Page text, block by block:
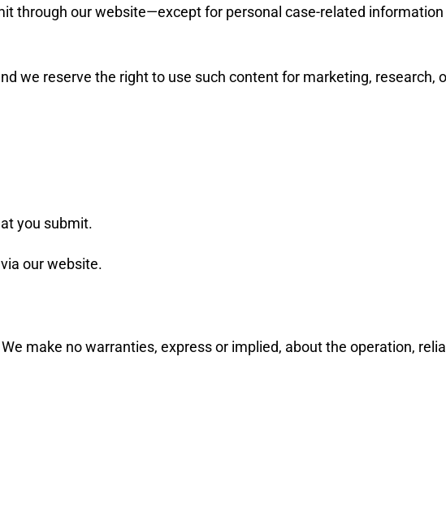
through our website—except for personal case-related
we reserve the right to use such content for marketing, research,
you submit.
our website.
make no warranties, express or implied, about the operation,